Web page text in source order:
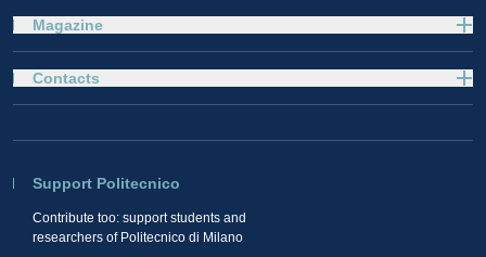
Magazine
Support Politecnico
Contribute too: support students and
researchers of Politecnico di Milano
Contacts